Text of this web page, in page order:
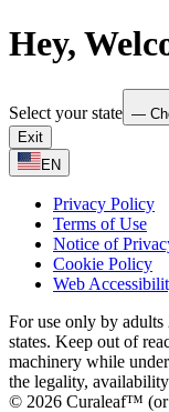
Hey,
Select your state —
Exit
EN
Privacy Policy
Terms of Use
Notice of
Cookie Policy
Web
For use only by
states. Keep out of
machinery while
the legality,
© 2026 Curaleaf™ (or